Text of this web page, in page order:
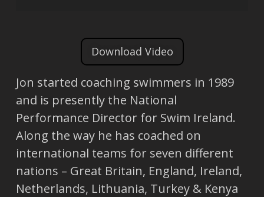
Download Video
Jon started coaching swimmers in 1989
and is presently the National
Performance Director for Swim Ireland.
Along the way he has coached on
international teams for seven different
nations – Great Britain, England, Ireland,
Netherlands, Lithuania, Turkey & Kenya